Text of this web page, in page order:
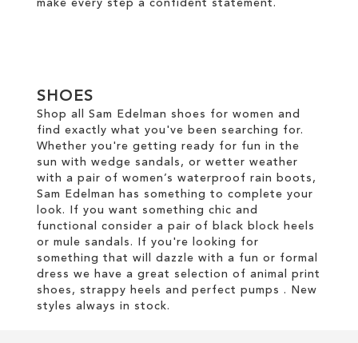
make every step a confident statement.
SHOES
Shop all Sam Edelman shoes for women and
find exactly what you've been searching for.
Whether you're getting ready for fun in the
sun with wedge sandals, or wetter weather
with a pair of women’s waterproof rain boots,
Sam Edelman has something to complete your
look. If you want something chic and
functional consider a pair of black block heels
or mule sandals. If you're looking for
something that will dazzle with a fun or formal
dress we have a great selection of animal print
shoes, strappy heels and perfect pumps . New
styles always in stock.